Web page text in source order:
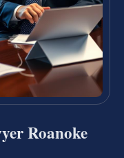
Roanoke